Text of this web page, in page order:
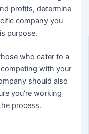
profits, determine
company you
purpose.
who cater to a
with your
should also
you’re working
process.